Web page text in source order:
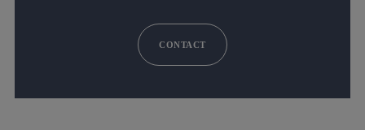
CONTACT